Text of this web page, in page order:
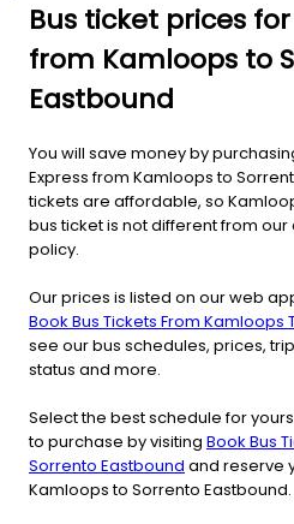
Bus ticket prices
from Kamloops to
Eastbound
You will save money by
Express from Kamloops to
tickets are affordable, so
bus ticket is not different from
policy.
Our prices is listed on our web
Book Bus Tickets From Kamloops
see our bus schedules, prices,
status and more.
Select the best schedule for
to purchase by visiting Book Bus
Sorrento Eastbound and reserve
Kamloops to Sorrento Eastbound.